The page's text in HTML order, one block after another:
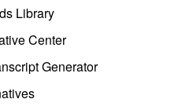
Library
Center
Generator